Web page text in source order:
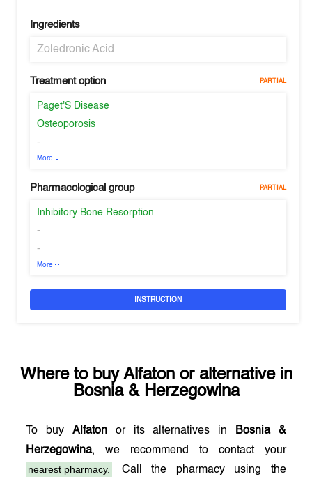
Ingredients
Zoledronic Acid
Treatment option PARTIAL
Paget'S Disease
Osteoporosis
-
More
Pharmacological group PARTIAL
Inhibitory Bone Resorption
-
-
More
INSTRUCTION
Where to buy Alfatonor alternative in
Bosnia & Herzegowina
To buy Alfatonor its alternatives in
Bosnia &
Herzegowina, we recommend to contact your
nearest pharmacy.
Call the pharmacy using the